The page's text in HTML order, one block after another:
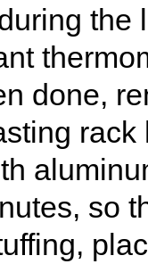
done,
so